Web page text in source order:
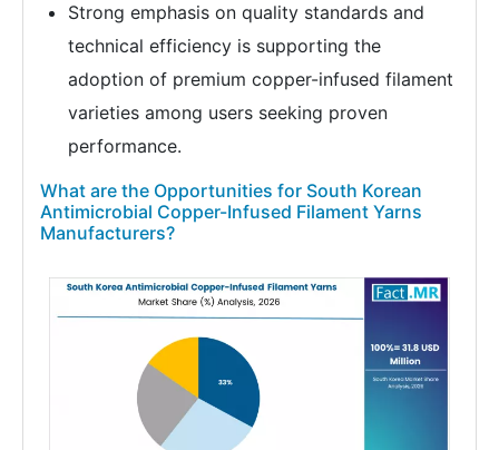
Strong emphasis on quality standards and
technical efficiency is supporting the
adoption of premium copper-infused filament
varieties among users seeking proven
performance.
What are the Opportunities for South Korean
Antimicrobial Copper-Infused Filament Yarns
Manufacturers?